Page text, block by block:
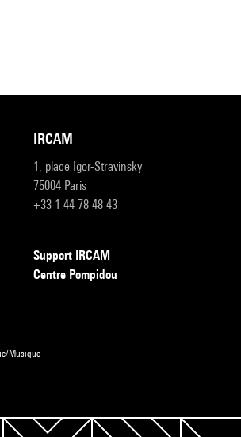
IRCAM
1, place Igor-Stravinsky
75004 Paris
+33 1 44 78 48 43
Support IRCAM
Centre Pompidou
Musique